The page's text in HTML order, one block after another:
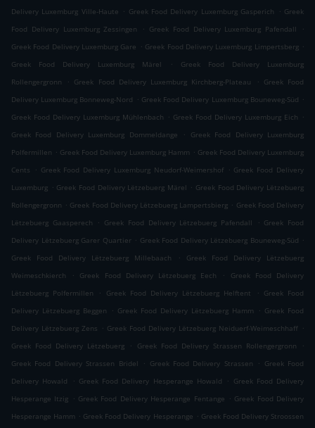
Delivery Luxemburg Ville-Haute . Greek Food Delivery Luxemburg Gasperich . Greek
Food Delivery Luxemburg Zessingen
. Greek Food Delivery Luxemburg Pafendall
.
Greek Food Delivery Luxemburg Gare . Greek Food Delivery Luxemburg Limpertsberg .
Greek Food Delivery Luxemburg Märel
.
Greek Food Delivery Luxemburg
Rollengergronn
. Greek Food Delivery Luxemburg Kirchberg-Plateau . Greek Food
Delivery Luxemburg Bonneweg-Nord . Greek Food Delivery Luxemburg Bouneweg-Süd .
Greek Food Delivery Luxemburg Mühlenbach . Greek Food Delivery Luxemburg Eich .
Greek Food Delivery Luxemburg Dommeldange
.
Greek Food Delivery Luxemburg
Polfermillen . Greek Food Delivery Luxemburg Hamm . Greek Food Delivery Luxemburg
Cents
. Greek Food Delivery Luxemburg Neudorf-Weimershof . Greek Food Delivery
Luxemburg . Greek Food Delivery Lëtzebuerg Märel . Greek Food Delivery Lëtzebuerg
Rollengergronn . Greek Food Delivery Lëtzebuerg Lampertsbierg . Greek Food Delivery
Lëtzebuerg Gaasperech
. Greek Food Delivery Lëtzebuerg Pafendall . Greek Food
Delivery Lëtzebuerg Garer Quartier . Greek Food Delivery Lëtzebuerg Bouneweg-Süd .
Greek Food Delivery Lëtzebuerg Millebaach
.
Greek Food Delivery Lëtzebuerg
Weimeschkierch
. Greek Food Delivery Lëtzebuerg Eech .
Greek Food Delivery
Lëtzebuerg Polfermillen
. Greek Food Delivery Lëtzebuerg Helftent . Greek Food
Delivery Lëtzebuerg Beggen
. Greek Food Delivery Lëtzebuerg Hamm . Greek Food
Delivery Lëtzebuerg Zens . Greek Food Delivery Lëtzebuerg Neiduerf-Weimeschhaff .
Greek Food Delivery Lëtzebuerg
. Greek Food Delivery Strassen Rollengergronn
.
Greek Food Delivery Strassen Bridel
. Greek Food Delivery Strassen . Greek Food
Delivery Howald
. Greek Food Delivery Hesperange Howald . Greek Food Delivery
Hesperange Itzig . Greek Food Delivery Hesperange Fentange . Greek Food Delivery
Hesperange Hamm . Greek Food Delivery Hesperange . Greek Food Delivery Stroossen